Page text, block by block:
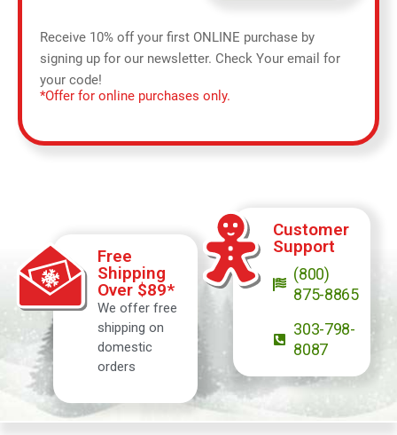
Receive 10% off your first ONLINE purchase by
signing up for our newsletter. Check Your email for
your code!
*Offer for online purchases only.
Free
Shipping
Over $89*
We offer free
shipping on
domestic
orders
Customer
Support
(800)
875-8865
303-798-
8087